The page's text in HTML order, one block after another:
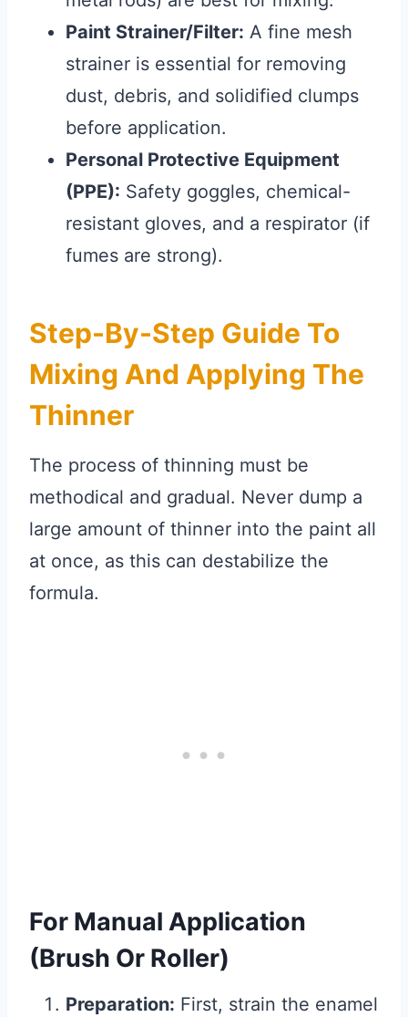
Paint Strainer/Filter: A fine mesh
strainer is essential for removing
dust, debris, and solidified clumps
before application.
Personal Protective Equipment
(PPE): Safety goggles, chemical-
resistant gloves, and a respirator (if
fumes are strong).
Step-By-Step Guide To
Mixing And Applying The
Thinner
The process of thinning must be
methodical and gradual. Never dump a
large amount of thinner into the paint all
at once, as this can destabilize the
formula.
For Manual Application
(Brush Or Roller)
Preparation: First, strain the enamel